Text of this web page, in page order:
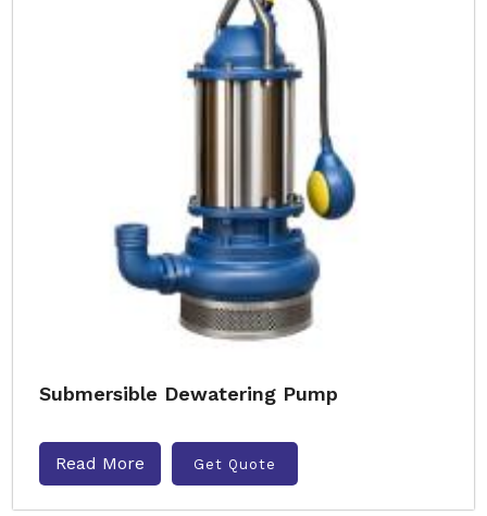
Submersible Dewatering Pump
Read More Get Quote